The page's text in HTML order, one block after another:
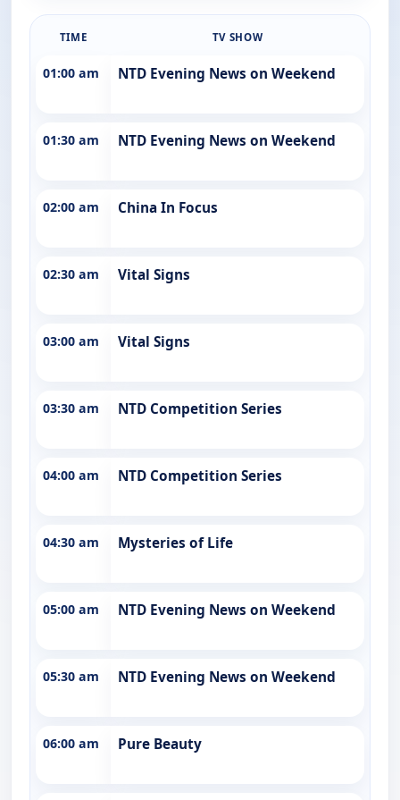
TIME TV SHOW
01:00 am NTD Evening News on Weekend
01:30 am NTD Evening News on Weekend
02:00 am China In Focus
02:30 am Vital Signs
03:00 am Vital Signs
03:30 am NTD Competition Series
04:00 am NTD Competition Series
04:30 am Mysteries of Life
05:00 am NTD Evening News on Weekend
05:30 am NTD Evening News on Weekend
06:00 am Pure Beauty